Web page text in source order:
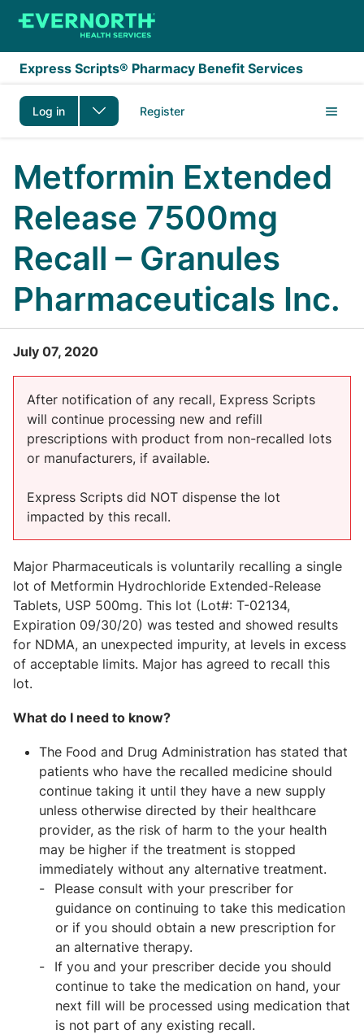
Skip to main content
Express Scripts® Pharmacy Benefit Services
Log in Register
Metformin Extended
Release 7500mg
Recall – Granules
Pharmaceuticals Inc.
July 07, 2020
After notification of any recall, Express Scripts
will continue processing new and refill
prescriptions with product from non-recalled lots
or manufacturers, if available.
Express Scripts did NOT dispense the lot
impacted by this recall.
Major Pharmaceuticals is voluntarily recalling a single
lot of Metformin Hydrochloride Extended-Release
Tablets, USP 500mg. This lot (Lot#: T-02134,
Expiration 09/30/20) was tested and showed results
for NDMA, an unexpected impurity, at levels in excess
of acceptable limits. Major has agreed to recall this
lot.
What do I need to know?
The Food and Drug Administration has stated that
patients who have the recalled medicine should
continue taking it until they have a new supply
unless otherwise directed by their healthcare
provider, as the risk of harm to the your health
may be higher if the treatment is stopped
immediately without any alternative treatment.
Please consult with your prescriber for
guidance on continuing to take this medication
or if you should obtain a new prescription for
an alternative therapy.
If you and your prescriber decide you should
continue to take the medication on hand, your
next fill will be processed using medication that
is not part of any existing recall.